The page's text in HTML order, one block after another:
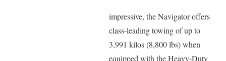
impressive, the Navigator offers
class-leading towing of up to
3,991 kilos (8,800 lbs) when
equipped with the Heavy-Duty